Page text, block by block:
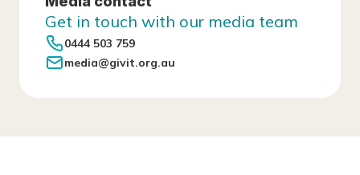
Get in touch with our media team
0444 503 759
media@givit.org.au